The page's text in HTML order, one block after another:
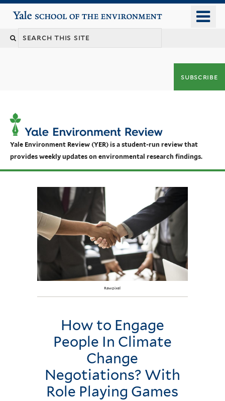
Yale School of the Environment
subscribe
Yale Environment Review (YER) is a student-run review that
provides weekly updates on environmental research findings.
Rawpixel
How to Engage
People In Climate
Change
Negotiations? With
Role Playing Games